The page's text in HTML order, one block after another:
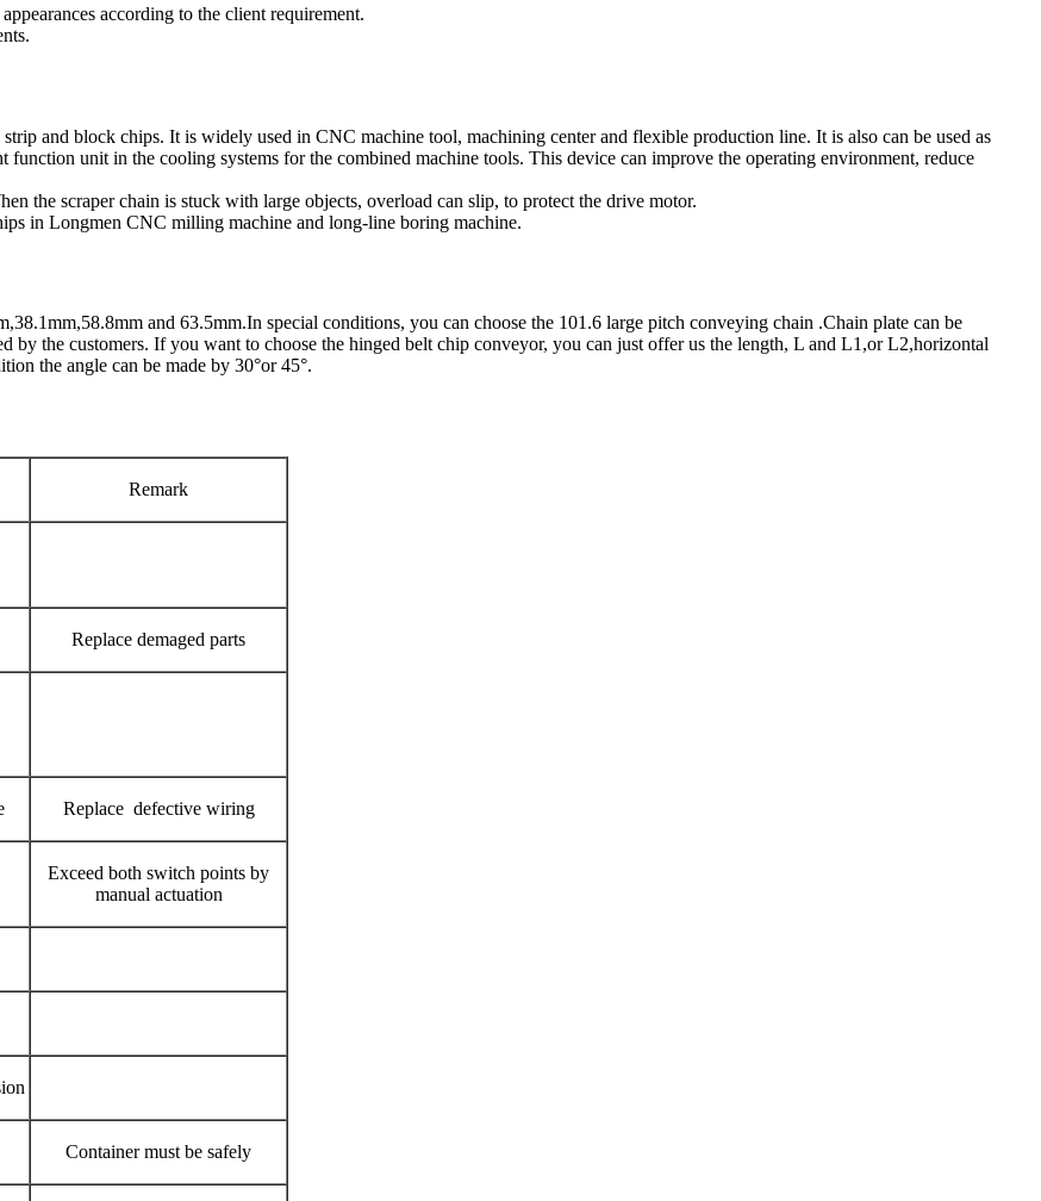
according to the client requirement.
and block chips. It is widely used in CNC machine tool, machining center and flexible production line. It is also can be used as
unit in the cooling systems for the combined machine tools. This device can improve the operating environment, reduce
the scraper chain is stuck with large objects, overload can slip, to protect the drive motor.
in Longmen CNC milling machine and long-line boring machine.
and 63.5mm.In special conditions, you can choose the 101.6 large pitch conveying chain .Chain plate can be
by the customers. If you want to choose the hinged belt chip conveyor, you can just offer us the length, L and L1,or L2,horizontal
the angle can be made by 30°or 45°.
Remark
Replace demaged parts
Replace defective wiring
Exceed both switch points by
manual actuation
Container must be safely